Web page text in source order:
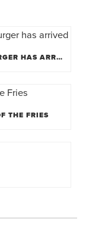
GOUDA NEWS! THE MAC N’ CHEESE BURGER HAS ARRIVED
THE FRIES